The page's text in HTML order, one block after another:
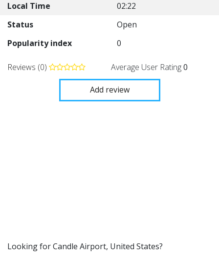
Local Time
02:22
Status
Open
Popularity index
0
Reviews (0) Average User Rating0
Add review
​​Looking for Candle Airport, United States?